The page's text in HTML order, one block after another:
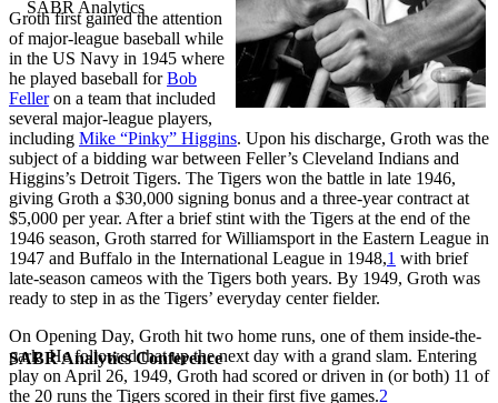
SABR Analytics Conference
Groth first gained the attention
of major-league baseball while
in the US Navy in 1945 where
he played baseball forBob
Felleron a team that included
several major-league players,
including Mike “Pinky” Higgins. Upon his discharge, Groth was the
subject of a bidding war between Feller’s Cleveland Indians and
Higgins’s Detroit Tigers. The Tigers won the battle in late 1946,
giving Groth a $30,000 signing bonus and a three-year contract at
$5,000 per year. After a brief stint with the Tigers at the end of the
1946 season, Groth starred for Williamsport in the Eastern League in
1947 and Buffalo in the International League in 1948,1 with brief
late-season cameos with the Tigers both years. By 1949, Groth was
ready to step in as the Tigers’ everyday center fielder.
On Opening Day, Groth hit two home runs, one of them inside-the-
park. He followed that up the next day with a grand slam. Entering
play on April 26, 1949, Groth had scored or driven in (or both) 11 of
the 20 runs the Tigers scored in their first five games.2